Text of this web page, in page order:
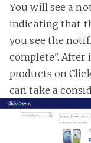
You will see a
indicating that
you see the
complete". After
products on
can take a